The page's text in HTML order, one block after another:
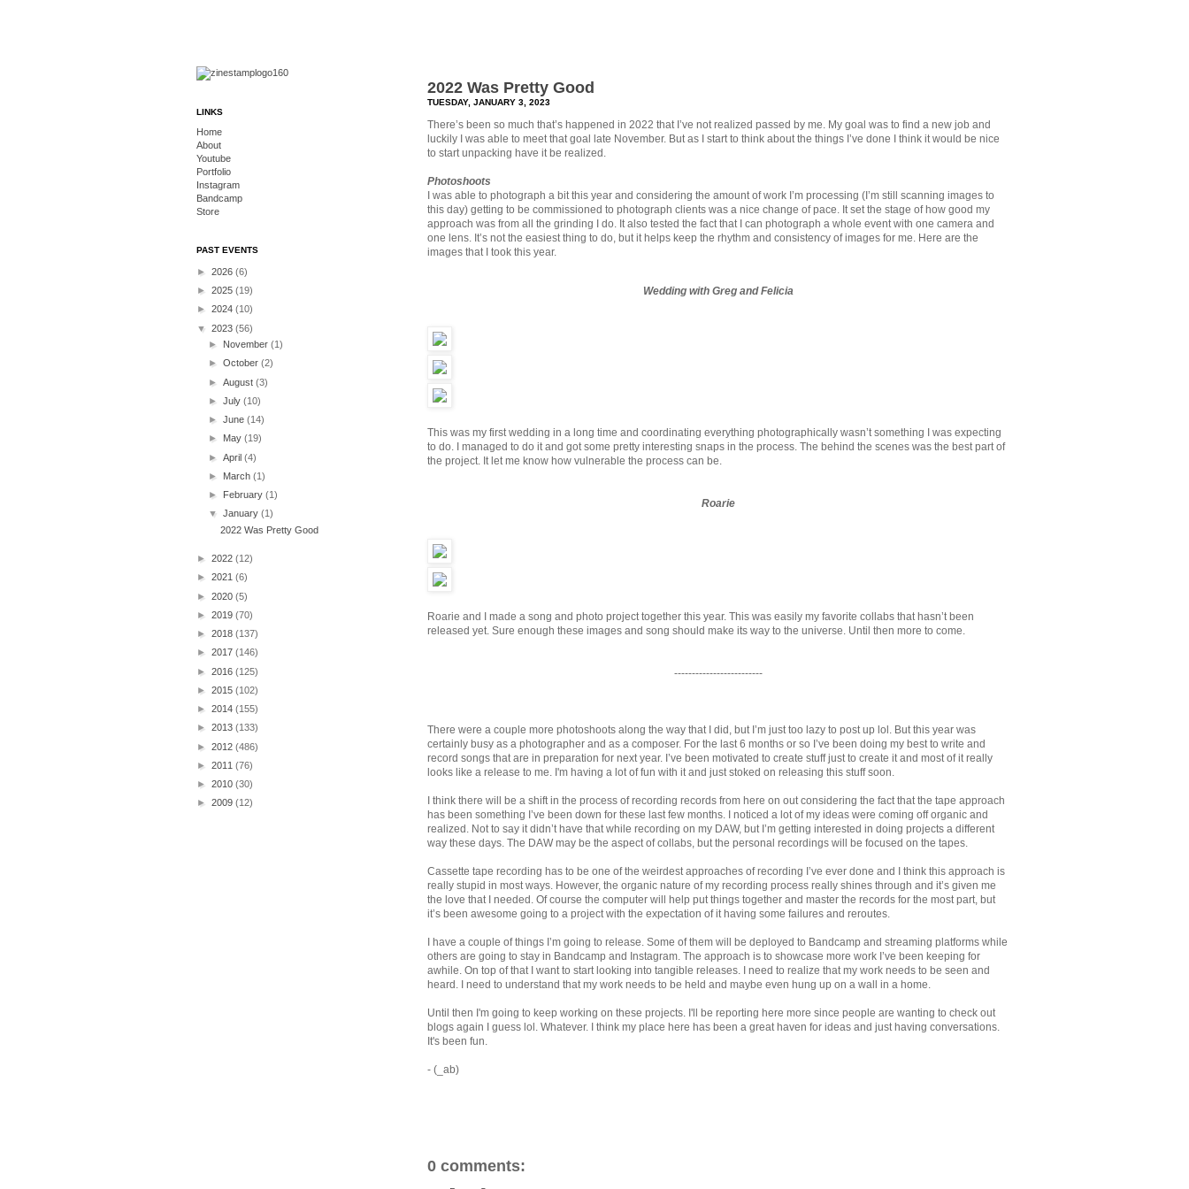
2022 Was Pretty Good
TUESDAY, JANUARY 3, 2023
There’s been so much that’s happened in 2022 that I’ve not realized passed by me. My goal was to find a new job and
luckily I was able to meet that goal late November. But as I start to think about the things I’ve done I think it would be nice
to start unpacking have it be realized.
Photoshoots
I was able to photograph a bit this year and considering the amount of work I’m processing (I’m still scanning images to
this day) getting to be commissioned to photograph clients was a nice change of pace. It set the stage of how good my
approach was from all the grinding I do. It also tested the fact that I can photograph a whole event with one camera and
one lens. It’s not the easiest thing to do, but it helps keep the rhythm and consistency of images for me. Here are the
images that I took this year.
Wedding with Greg and Felicia
This was my first wedding in a long time and coordinating everything photographically wasn’t something I was expecting
to do. I managed to do it and got some pretty interesting snaps in the process. The behind the scenes was the best part of
the project. It let me know how vulnerable the process can be.
Roarie
Roarie and I made a song and photo project together this year. This was easily my favorite collabs that hasn’t been
released yet. Sure enough these images and song should make its way to the universe. Until then more to come.
-------------------------
There were a couple more photoshoots along the way that I did, but I’m just too lazy to post up lol. But this year was
certainly busy as a photographer and as a composer. For the last 6 months or so I’ve been doing my best to write and
record songs that are in preparation for next year. I’ve been motivated to create stuff just to create it and most of it really
looks like a release to me. I'm having a lot of fun with it and just stoked on releasing this stuff soon.
I think there will be a shift in the process of recording records from here on out considering the fact that the tape approach
has been something I’ve been down for these last few months. I noticed a lot of my ideas were coming off organic and
realized. Not to say it didn’t have that while recording on my DAW, but I’m getting interested in doing projects a different
way these days. The DAW may be the aspect of collabs, but the personal recordings will be focused on the tapes.
Cassette tape recording has to be one of the weirdest approaches of recording I’ve ever done and I think this approach is
really stupid in most ways. However, the organic nature of my recording process really shines through and it’s given me
the love that I needed. Of course the computer will help put things together and master the records for the most part, but
it’s been awesome going to a project with the expectation of it having some failures and reroutes.
I have a couple of things I’m going to release. Some of them will be deployed to Bandcamp and streaming platforms while
others are going to stay in Bandcamp and Instagram. The approach is to showcase more work I’ve been keeping for
awhile. On top of that I want to start looking into tangible releases. I need to realize that my work needs to be seen and
heard. I need to understand that my work needs to be held and maybe even hung up on a wall in a home.
Until then I'm going to keep working on these projects. I'll be reporting here more since people are wanting to check out
blogs again I guess lol. Whatever. I think my place here has been a great haven for ideas and just having conversations.
It's been fun.
- (_ab)
0 comments:
LINKS
Home
About
Youtube
Portfolio
Instagram
Bandcamp
Store
PAST EVENTS
► 2026 (6)
► 2025 (19)
► 2024 (10)
▼ 2023 (56)
► November(1)
►October(2)
►August(3)
►July(10)
►June(14)
► May(19)
►April(4)
► March(1)
► February(1)
▼January(1)
2022 Was Pretty Good
► 2022 (12)
► 2021 (6)
► 2020 (5)
► 2019 (70)
► 2018 (137)
► 2017 (146)
► 2016 (125)
► 2015 (102)
► 2014 (155)
► 2013 (133)
► 2012 (486)
► 2011 (76)
► 2010 (30)
► 2009 (12)